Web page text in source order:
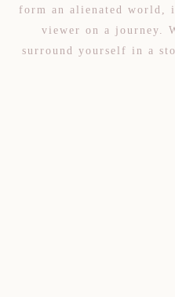
form an alienated world,
viewer on a journey.
surround yourself in a